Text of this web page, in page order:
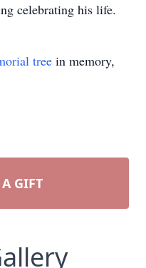
celebrating his life.
tree in memory,
GIFT